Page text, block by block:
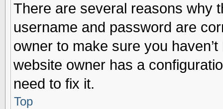
There are several reasons why
username and password are
owner to make sure you
website owner has a
need to fix it.
Top